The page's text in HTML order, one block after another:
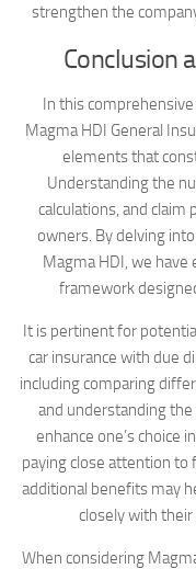
strengthen the
Conclusion
In this
Magma HDI General
elements that
Understanding the
calculations, and claim
owners. By delving
Magma HDI, we
framework
It is pertinent for
car insurance with due
including comparing
and understanding
enhance one’s choice
paying close attention to
additional benefits may
closely with
When considering